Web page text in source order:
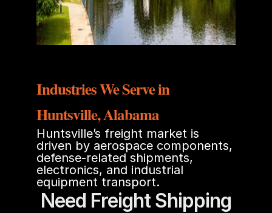
Industries We Serve in
Huntsville, Alabama
Huntsville’s freight market is
driven by aerospace components,
defense-related shipments,
electronics, and industrial
equipment transport.
Need Freight Shipping